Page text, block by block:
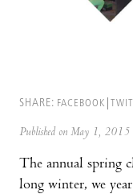
SHARE: FACEBOOK
Published on May 1, 2015
The annual spring
long winter, we